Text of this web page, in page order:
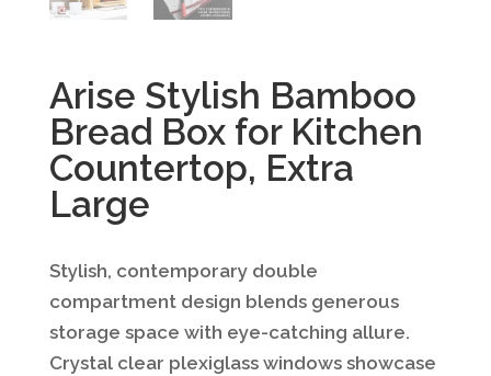
Arise Stylish Bamboo
Bread Box for Kitchen
Countertop, Extra
Large
Stylish, contemporary double
compartment design blends generous
storage space with eye-catching allure.
Crystal clear plexiglass windows showcase